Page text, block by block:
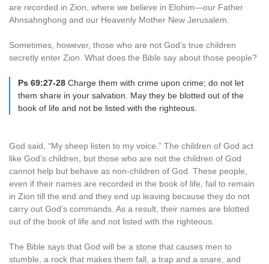
are recorded in Zion, where we believe in Elohim—our Father
Ahnsahnghong and our Heavenly Mother New Jerusalem.
Sometimes, however, those who are not God’s true children
secretly enter Zion. What does the Bible say about those people?
Ps 69:27-28 Charge them with crime upon crime; do not let
them share in your salvation. May they be blotted out of the
book of life and not be listed with the righteous.
God said, “My sheep listen to my voice.” The children of God act
like God’s children, but those who are not the children of God
cannot help but behave as non-children of God. These people,
even if their names are recorded in the book of life, fail to remain
in Zion till the end and they end up leaving because they do not
carry out God’s commands. As a result, their names are blotted
out of the book of life and not listed with the righteous.
The Bible says that God will be a stone that causes men to
stumble, a rock that makes them fall, a trap and a snare, and